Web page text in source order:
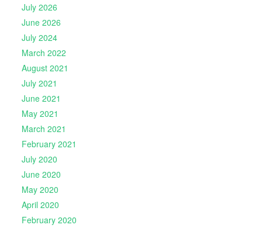
July 2026
June 2026
July 2024
March 2022
August 2021
July 2021
June 2021
May 2021
March 2021
February 2021
July 2020
June 2020
May 2020
April 2020
February 2020